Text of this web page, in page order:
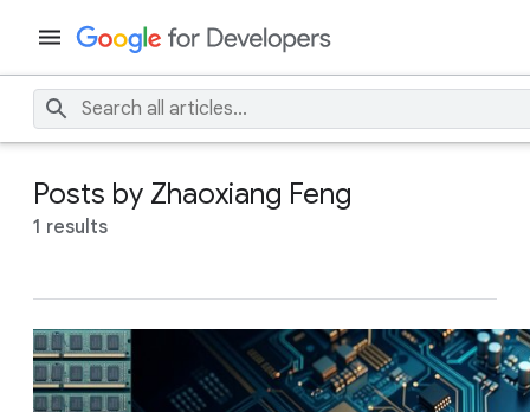
Posts by Zhaoxiang Feng
1 results